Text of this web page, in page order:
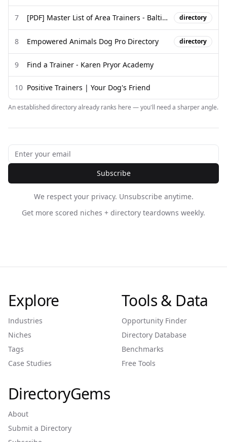
7 [PDF] Master List of Area Trainers - Baltimore Humane Society directory
8 Empowered Animals Dog Pro Directory directory
9 Find a Trainer - Karen Pryor Academy
10 Positive Trainers | Your Dog's Friend
An established directory already ranks here — you'll need a sharper angle.
Subscribe
We respect your privacy. Unsubscribe anytime.
Get more scored niches + directory teardowns weekly.
Explore
Industries
Niches
Tags
Case Studies
Tools & Data
Opportunity Finder
Directory Database
Benchmarks
Free Tools
DirectoryGems
About
Submit a Directory